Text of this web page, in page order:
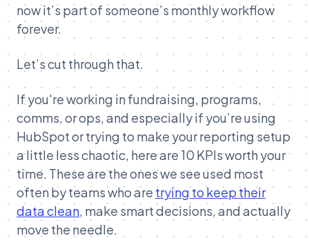
now it’s part of someone’s monthly workflow
forever.
Let’s cut through that.
If you're working in fundraising, programs,
comms, or ops, and especially if you’re using
HubSpot or trying to make your reporting setup
a little less chaotic, here are 10 KPIs worth your
time. These are the ones we see used most
often by teams who are trying to keep their
data clean, make smart decisions, and actually
move the needle.